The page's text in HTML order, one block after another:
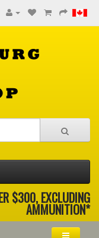
$300, EXCLUDING
AMMUNITION*